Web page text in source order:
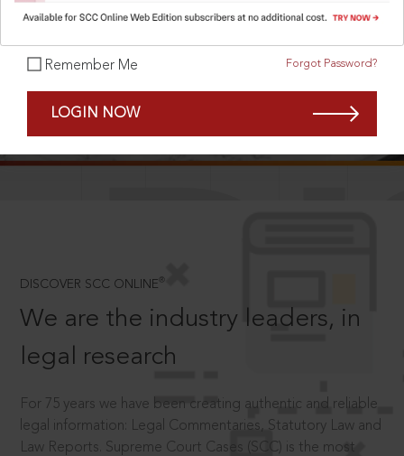
Remember Me Forgot Password?
LOGIN NOW
DISCOVER SCC ONLINE ®
We are the industry leaders, in
legal research
For 75 years we have been creating authentic and reliable
legal information: Legal Commentaries, Statutory Law and
Law Reports. Supreme Court Cases (SCC) is the most